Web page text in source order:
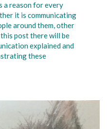
a reason for every
it is communicating
around them, other
post there will be
explained and
these